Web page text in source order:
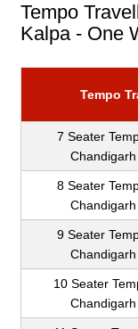
Tempo
Kalpa - One
Tempo
7 Seater
8 Seater
9 Seater
10 Seater